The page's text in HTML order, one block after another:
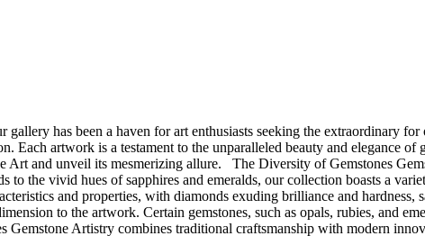
has been a haven for art enthusiasts seeking the extraordinary
Each artwork is a testament to the unparalleled beauty and elegance of
and unveil its mesmerizing allure. The Diversity of Gemstones
to the vivid hues of sapphires and emeralds, our collection boasts a
and properties, with diamonds exuding brilliance and hardness,
to the artwork. Certain gemstones, such as opals, rubies, and
Artistry combines traditional craftsmanship with modern